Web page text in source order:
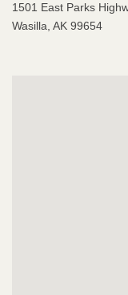
1501 East Parks
Wasilla, AK 99654